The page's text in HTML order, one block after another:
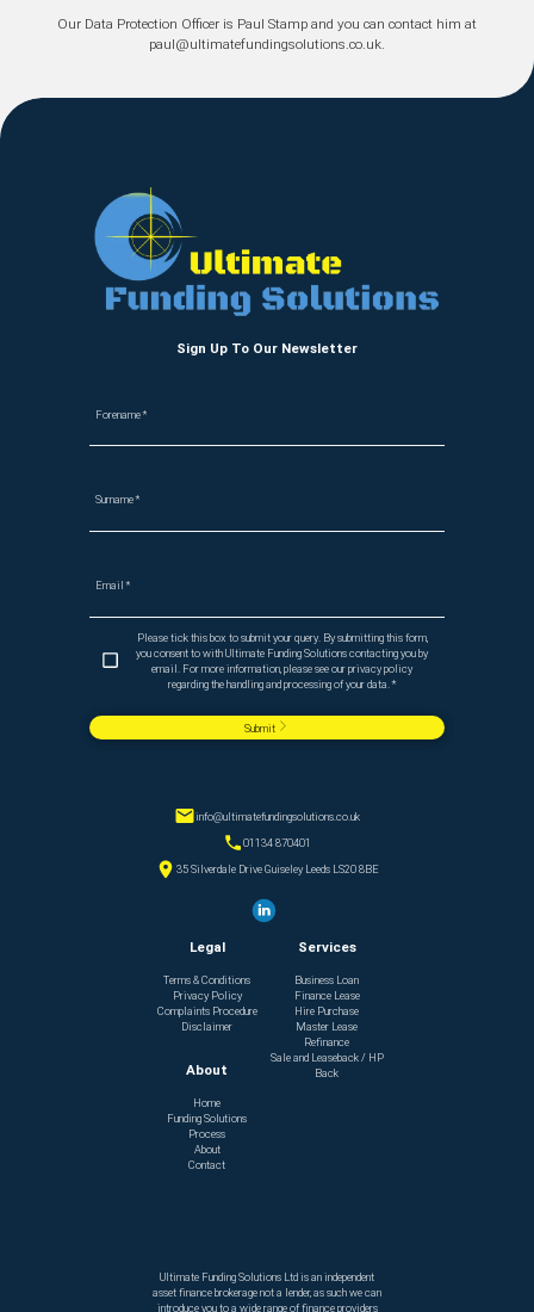
Our Data Protection Officer is Paul Stamp and you can contact him at
paul@ultimatefundingsolutions.co.uk.
Sign Up To Our Newsletter
Forename*
Surname*
Email *
Please tick this box to submit your query. By submitting this form,
you consent to with Ultimate Funding Solutions contacting you by
email. For more information, please see our privacy policy
regarding the handling and processing of your data. *
Submit
info@ultimatefundingsolutions.co.uk
01134 870401
35 Silverdale Drive Guiseley Leeds LS20 8BE
Legal
Terms & Conditions
Privacy Policy
Complaints Procedure
Disclaimer
About
Home
Funding Solutions
Process
About
Contact
Services
Business Loan
Finance Lease
Hire Purchase
Master Lease
Refinance
Sale and Leaseback / HP
Back
Ultimate Funding Solutions Ltd is an independent
asset finance brokerage not a lender, as such we can
introduce you to a wide range of finance providers